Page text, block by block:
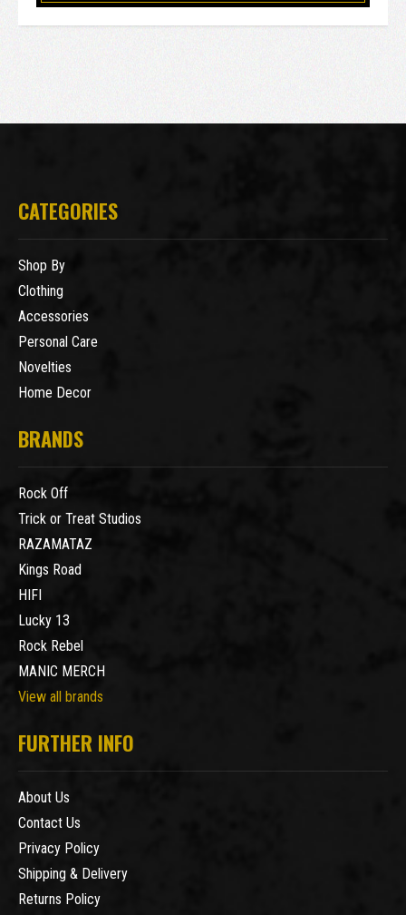
CATEGORIES
Shop By
Clothing
Accessories
Personal Care
Novelties
Home Decor
BRANDS
Rock Off
Trick or Treat Studios
RAZAMATAZ
Kings Road
HIFI
Lucky 13
Rock Rebel
MANIC MERCH
View all brands
FURTHER INFO
About Us
Contact Us
Privacy Policy
Shipping & Delivery
Returns Policy